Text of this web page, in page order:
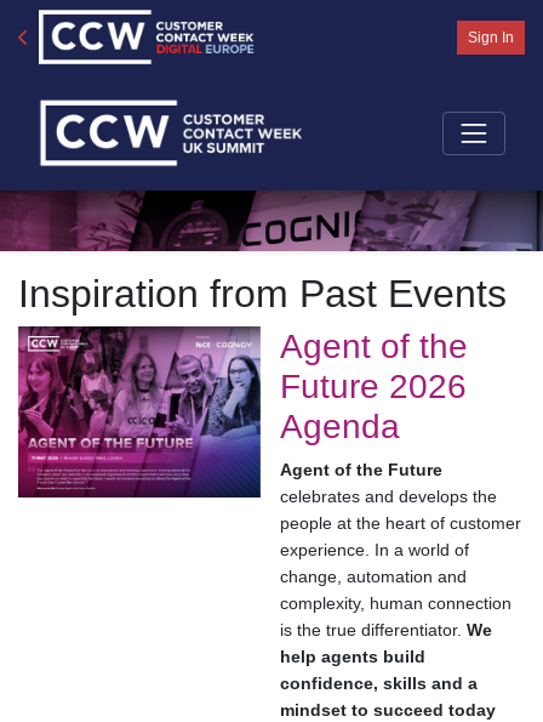
Sign In
Inspiration from Past Events
Agent of the
Future 2026
Agenda
Agent of the Future
celebrates and develops the
people at the heart of customer
experience. In a world of
change, automation and
complexity, human connection
is the true differentiator. We
help agents build
confidence, skills and a
mindset to succeed today